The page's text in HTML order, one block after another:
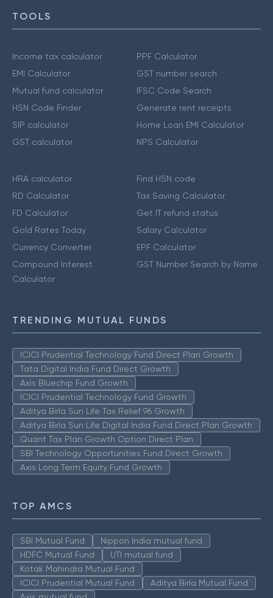
TOOLS
Income tax calculator
EMI Calculator
Mutual fund calculator
HSN Code Finder
SIP calculator
GST calculator
PPF Calculator
GST number search
IFSC Code Search
Generate rent receipts
Home Loan EMI Calculator
NPS Calculator
HRA calculator
RD Calculator
FD Calculator
Gold Rates Today
Currency Converter
Compound Interest
Calculator
Find HSN code
Tax Saving Calculator
Get IT refund status
Salary Calculator
EPF Calculator
GST Number Search by Name
TRENDING MUTUAL FUNDS
ICICI Prudential Technology Fund Direct Plan Growth
Tata Digital India Fund Direct Growth
Axis Bluechip Fund Growth
ICICI Prudential Technology Fund Growth
Aditya Birla Sun Life Tax Relief 96 Growth
Aditya Birla Sun Life Digital India Fund Direct Plan Growth
Quant Tax Plan Growth Option Direct Plan
SBI Technology Opportunities Fund Direct Growth
Axis Long Term Equity Fund Growth
TOP AMCS
SBI Mutual Fund
Nippon India mutual fund
HDFC Mutual Fund
UTI mutual fund
Kotak Mahindra Mutual Fund
ICICI Prudential Mutual Fund
Aditya Birla Mutual Fund